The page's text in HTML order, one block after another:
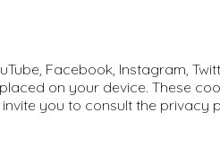
Facebook, Instagram,
on your device. These
you to consult the